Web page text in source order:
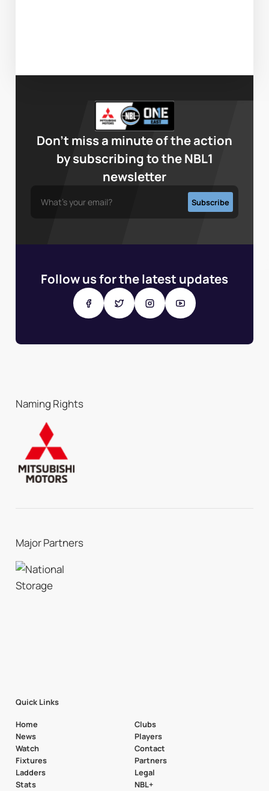
Don’t miss a minute of the action
by subscribing to the NBL1
newsletter
Follow us for the latest updates
Naming Rights
Major Partners
Quick Links
Home
News
Watch
Fixtures
Ladders
Stats
Clubs
Players
Contact
Partners
Legal
NBL+